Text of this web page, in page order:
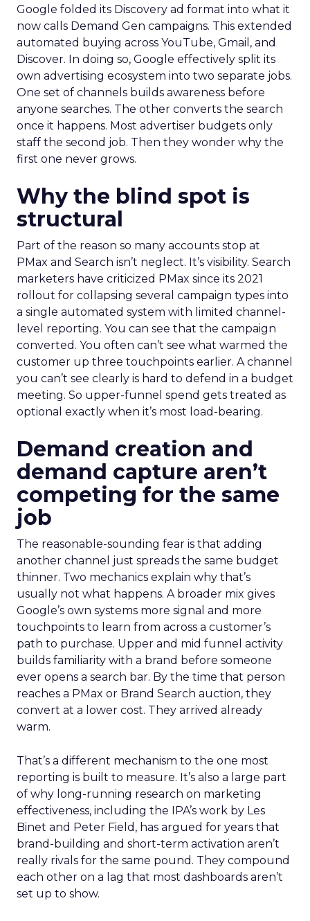
Google folded its Discovery ad format into what it
now calls Demand Gen campaigns. This extended
automated buying across YouTube, Gmail, and
Discover. In doing so, Google effectively split its
own advertising ecosystem into two separate jobs.
One set of channels builds awareness before
anyone searches. The other converts the search
once it happens. Most advertiser budgets only
staff the second job. Then they wonder why the
first one never grows.
Why the blind spot is
structural
Part of the reason so many accounts stop at
PMax and Search isn’t neglect. It’s visibility. Search
marketers have criticized PMax since its 2021
rollout for collapsing several campaign types into
a single automated system with limited channel-
level reporting. You can see that the campaign
converted. You often can’t see what warmed the
customer up three touchpoints earlier. A channel
you can’t see clearly is hard to defend in a budget
meeting. So upper-funnel spend gets treated as
optional exactly when it’s most load-bearing.
Demand creation and
demand capture aren’t
competing for the same
job
The reasonable-sounding fear is that adding
another channel just spreads the same budget
thinner. Two mechanics explain why that’s
usually not what happens. A broader mix gives
Google’s own systems more signal and more
touchpoints to learn from across a customer’s
path to purchase. Upper and mid funnel activity
builds familiarity with a brand before someone
ever opens a search bar. By the time that person
reaches a PMax or Brand Search auction, they
convert at a lower cost. They arrived already
warm.
That’s a different mechanism to the one most
reporting is built to measure. It’s also a large part
of why long-running research on marketing
effectiveness, including the IPA’s work by Les
Binet and Peter Field, has argued for years that
brand-building and short-term activation aren’t
really rivals for the same pound. They compound
each other on a lag that most dashboards aren’t
set up to show.